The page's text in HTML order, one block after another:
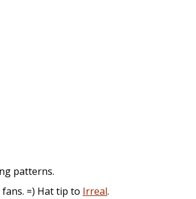
patterns.
=) Hat tip to Irreal.